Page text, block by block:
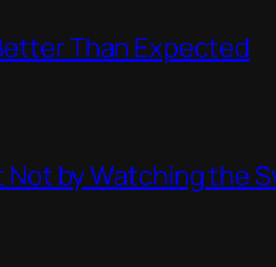
Than Expected
Not by Watching the